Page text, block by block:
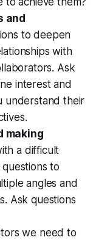
and
to deepen
with
Ask
interest and
understand their
making
a difficult
to
angles and
Ask questions
we need to